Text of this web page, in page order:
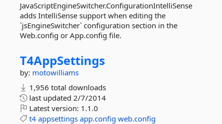
JavaScriptEngineSwitcher.ConfigurationIntelliSense
adds IntelliSense support when editing the
`jsEngineSwitcher` configuration section in the
Web.config or App.config file.
T4AppSettings
by: motowilliams
1,956 total downloads
last updated 2/7/2014
Latest version: 1.1.0
t4 appsettings app.config web.config